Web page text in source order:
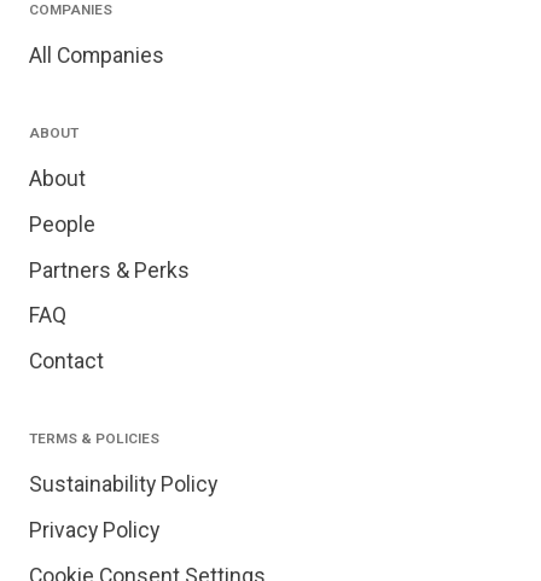
COMPANIES
All Companies
ABOUT
About
People
Partners & Perks
FAQ
Contact
TERMS & POLICIES
Sustainability Policy
Privacy Policy
Cookie Consent Settings